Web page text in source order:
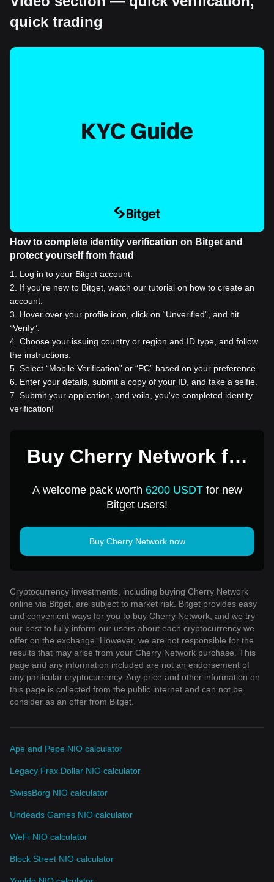
quick trading
How to complete identity verification on Bitget and
protect yourself from fraud
1
Log in to your Bitget account.
2
If you're new to Bitget, watch our tutorial on how to create an
account.
3
Hover over your profile icon, click on “Unverified”, and hit
“Verify”.
4 Choose your issuing country or region and ID type, and follow
the instructions.
5 Select “Mobile Verification” or “PC” based on your preference.
6
Enter your details, submit a copy of your ID, and take a selfie.
7 Submit your application, and voila, you've completed identity
verification!
Buy Cherry Network for
A welcome pack worth 6200 USDTfor new
Bitget users!
Buy Cherry Network now
Cryptocurrency investments, including buying Cherry Network
online via Bitget, are subject to market risk. Bitget provides easy
and convenient ways for you to buy Cherry Network, and we try
our best to fully inform our users about each cryptocurrency we
offer on the exchange. However, we are not responsible for the
results that may arise from your Cherry Network purchase. This
page and any information included are not an endorsement of
any particular cryptocurrency. Any price and other information on
this page is collected from the public internet and can not be
consider as an offer from Bitget.
Ape and Pepe NIO calculator
Legacy Frax Dollar NIO calculator
SwissBorg NIO calculator
Undeads Games NIO calculator
WeFi NIO calculator
Block Street NIO calculator